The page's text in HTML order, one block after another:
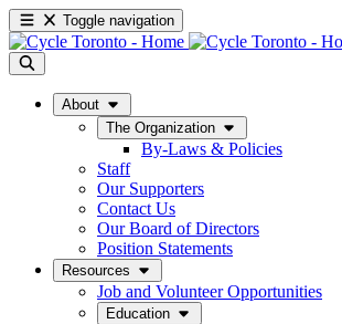
Toggle navigation
About
The Organization
By-Laws & Policies
Staff
Our Supporters
Contact Us
Our Board of Directors
Position Statements
Resources
Job and Volunteer Opportunities
Education